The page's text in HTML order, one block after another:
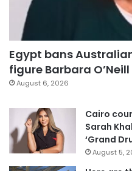
Egypt bans
figure Barbara
August 6, 2026
Cairo
Sarah
‘Grand
August 5,